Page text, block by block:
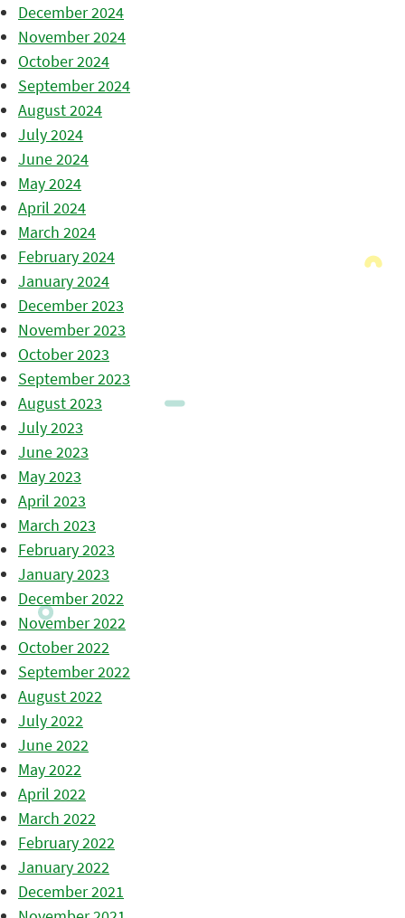
December 2024
November 2024
October 2024
September 2024
August 2024
July 2024
June 2024
May 2024
April 2024
March 2024
February 2024
January 2024
December 2023
November 2023
October 2023
September 2023
August 2023
July 2023
June 2023
May 2023
April 2023
March 2023
February 2023
January 2023
December 2022
November 2022
October 2022
September 2022
August 2022
July 2022
June 2022
May 2022
April 2022
March 2022
February 2022
January 2022
December 2021